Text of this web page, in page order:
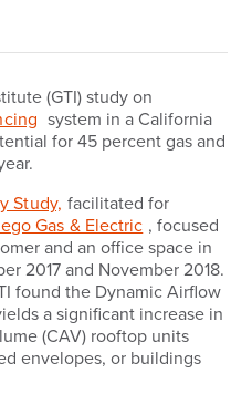
(GTI) study on
system in a California
for 45 percent gas and
Study, facilitated for
Gas & Electric , focused
and an office space in
2017 and November 2018.
found the Dynamic Airflow
a significant increase in
(CAV) rooftop units
envelopes, or buildings